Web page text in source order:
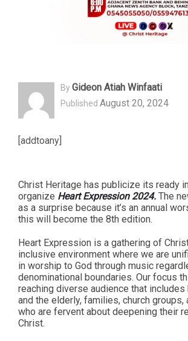
ByGideon Atiah Winfaati
Published August 20, 2024
[addtoany]
Christ Heritage has publicize its ready
organize Heart Expression 2024. The
as a surprise because it’s an annual
this will become the 8th edition.
Heart Expression is a gathering of
inclusive environment where we are
in worship to God through music
denominational boundaries. Our focus
reaching diverse audience that includes
and the elderly, families, church groups,
who are fervent about deepening their
Christ.